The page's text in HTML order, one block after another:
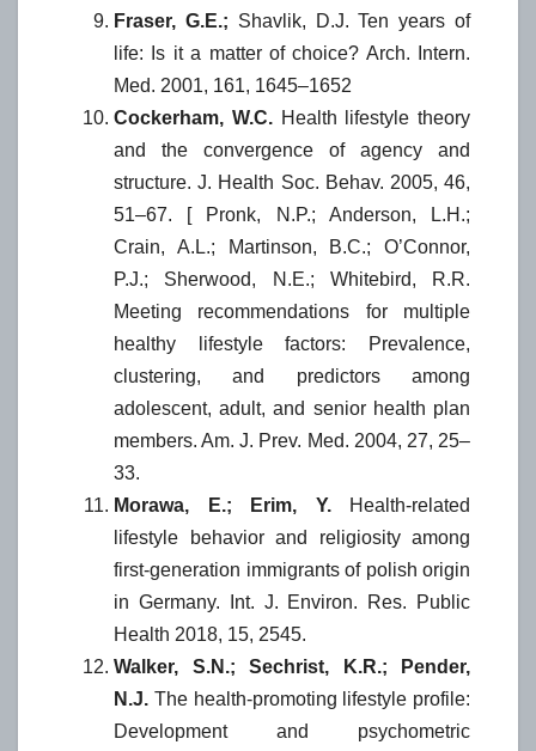
Fraser, G.E.; Shavlik, D.J. Ten years of
life: Is it a matter of choice? Arch. Intern.
Med. 2001, 161, 1645–1652
Cockerham, W.C.Health lifestyle theory
and the convergence of agency and
structure. J. Health Soc. Behav. 2005, 46,
51–67. [ Pronk, N.P.; Anderson, L.H.;
Crain, A.L.; Martinson, B.C.; O’Connor,
P.J.; Sherwood, N.E.; Whitebird, R.R.
Meeting recommendations for multiple
healthy lifestyle factors: Prevalence,
clustering, and predictors among
adolescent, adult, and senior health plan
members. Am. J. Prev. Med. 2004, 27, 25–
33.
Morawa, E.; Erim, Y.Health-related
lifestyle behavior and religiosity among
first-generation immigrants of polish origin
in Germany. Int. J. Environ. Res. Public
Health 2018, 15, 2545.
Walker, S.N.; Sechrist, K.R.; Pender,
N.J. The health-promoting lifestyle profile:
Development and psychometric